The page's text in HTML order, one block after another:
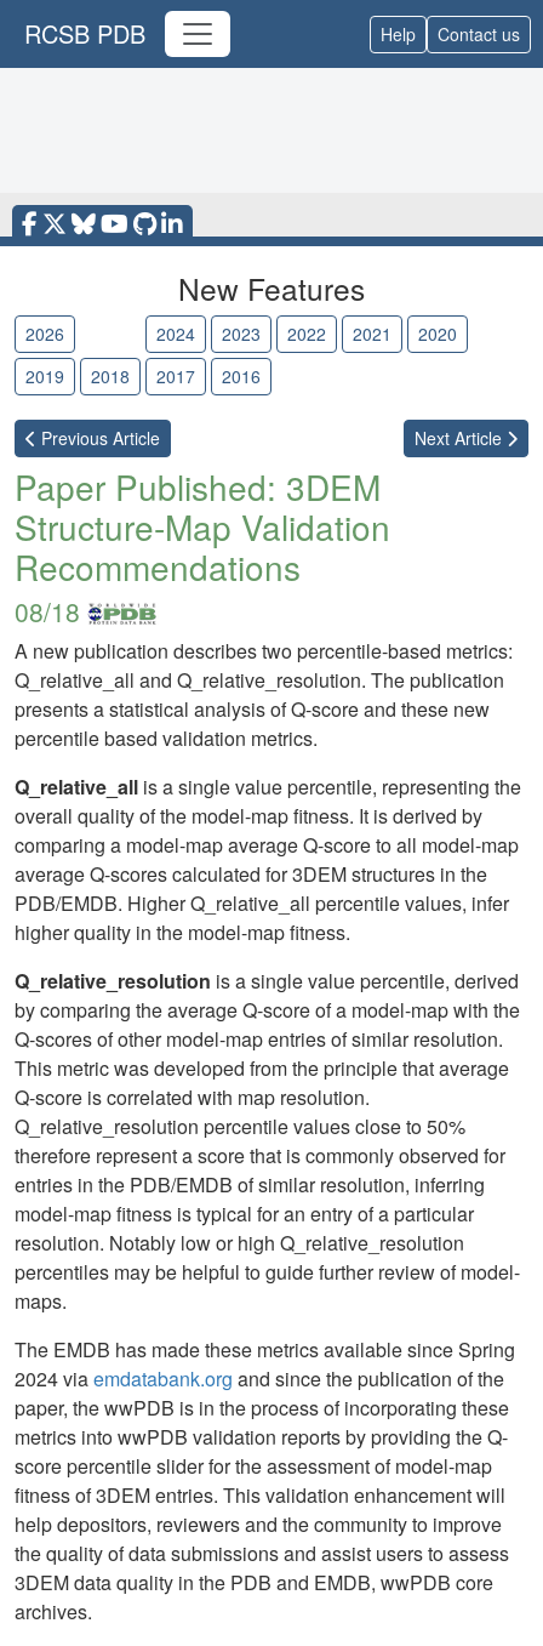
RCSB PDB Help Contact us
New Features
2026 2024 2023 2022 2021
2020
2019
2018 2017 2016
Previous Article Next Article
Paper Published: 3DEM
Structure-Map Validation
Recommendations
08/18
A new publication describes two percentile-based metrics:
Q_relative_all and Q_relative_resolution. The publication
presents a statistical analysis of Q-score and these new
percentile based validation metrics.
Q_relative_all is a single value percentile, representing the
overall quality of the model-map fitness. It is derived by
comparing a model-map average Q-score to all model-map
average Q-scores calculated for 3DEM structures in the
PDB/EMDB. Higher Q_relative_all percentile values, infer
higher quality in the model-map fitness.
Q_relative_resolution is a single value percentile, derived
by comparing the average Q-score of a model-map with the
Q-scores of other model-map entries of similar resolution.
This metric was developed from the principle that average
Q-score is correlated with map resolution.
Q_relative_resolution percentile values close to 50%
therefore represent a score that is commonly observed for
entries in the PDB/EMDB of similar resolution, inferring
model-map fitness is typical for an entry of a particular
resolution. Notably low or high Q_relative_resolution
percentiles may be helpful to guide further review of model-
maps.
The EMDB has made these metrics available since Spring
2024 viaemdatabank.org and since the publication of the
paper, the wwPDB is in the process of incorporating these
metrics into wwPDB validation reports by providing the Q-
score percentile slider for the assessment of model-map
fitness of 3DEM entries. This validation enhancement will
help depositors, reviewers and the community to improve
the quality of data submissions and assist users to assess
3DEM data quality in the PDB and EMDB, wwPDB core
archives.